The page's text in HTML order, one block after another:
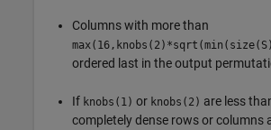
Columns with more than
ordered last in the output
If knobs(1) or knobs(2) are less
completely dense rows or columns